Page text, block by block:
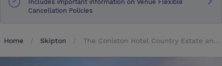
Advertise
Advertise
Includes important information on Venue Flexible
Cancellation Policies
Home Skipton The Coniston Hotel Country Estate and Spa